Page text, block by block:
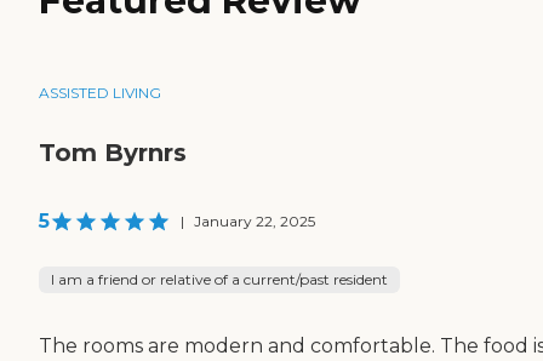
ASSISTED LIVING
Tom Byrnrs
5 | January 22, 2025
I am a friend or relative of a current/past resident
The rooms are modern and comfortable. The food